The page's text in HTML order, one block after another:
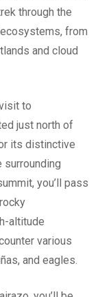
through the
from
and cloud
to
just north of
its distinctive
you’ll pass
altitude
various
and eagles.